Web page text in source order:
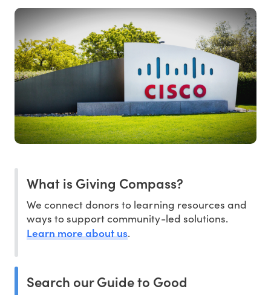
What is Giving Compass?
We connect donors to learning resources and
ways to support community-led solutions.
Learn more about us.
Search our Guide to Good